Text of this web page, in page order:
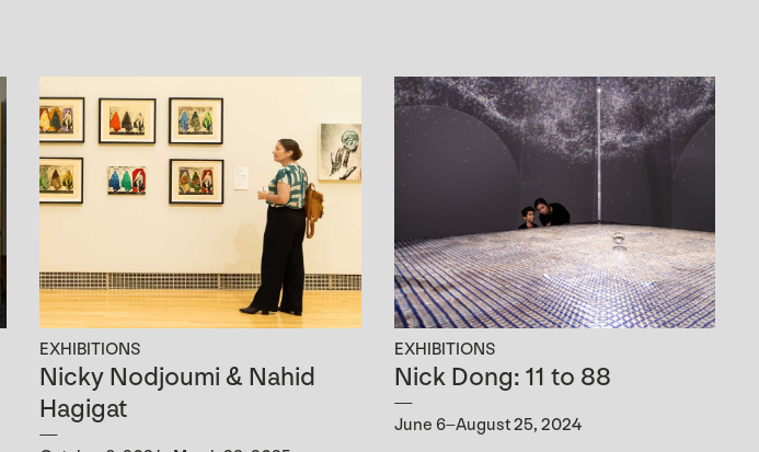
EXHIBITIONS
Nicky Nodjoumi & Nahid
Hagigat
EXHIBITIONS
Nick Dong: 11 to 88
June 6–August 25, 2024